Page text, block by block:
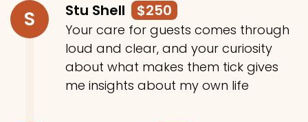
S Stu Shell $250
Your care for guests comes through
loud and clear, and your curiosity
about what makes them tick gives
me insights about my own life